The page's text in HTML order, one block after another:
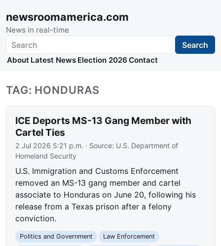
newsroomamerica.com
News in real-time
Search Search
About Latest News Election 2026 Contact
TAG: HONDURAS
ICE Deports MS-13 Gang Member with
Cartel Ties
2 Jul 2026 5:21 p.m. · Source: U.S. Department of
Homeland Security
U.S. Immigration and Customs Enforcement
removed an MS-13 gang member and cartel
associate to Honduras on June 20, following his
release from a Texas prison after a felony
conviction.
Politics and Government
Law Enforcement